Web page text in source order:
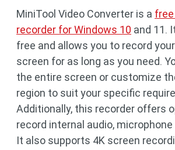
MiniTool Video Converter is a
recorder for Windows 10 and 11.
free and allows you to record
screen for as long as you need.
the entire screen or customize
region to suit your specific
Additionally, this recorder offers
record internal audio, microphone
It also supports 4K screen